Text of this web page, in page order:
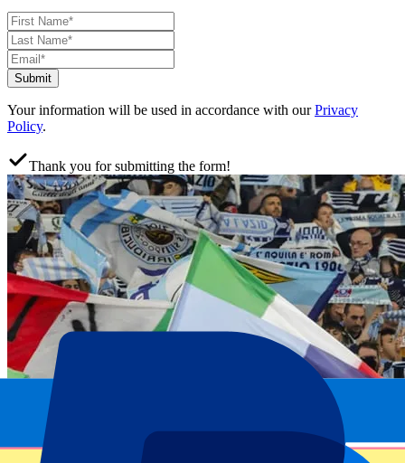
Submit
Your information will be used in accordance with ourPrivacy
Policy.
Thank you for submitting the form!